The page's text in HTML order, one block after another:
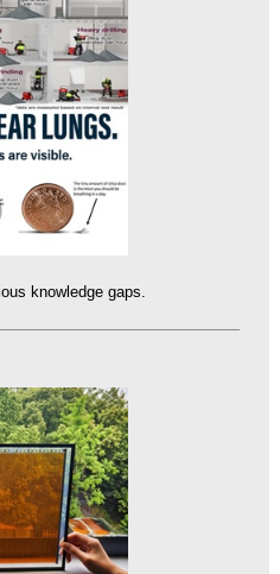
knowledge gaps.